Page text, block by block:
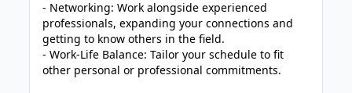
- Networking: Work alongside experienced
professionals, expanding your connections and
getting to know others in the field.
- Work-Life Balance: Tailor your schedule to fit
other personal or professional commitments.